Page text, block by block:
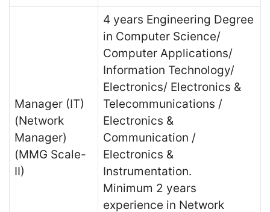
Manager (IT)
(Network
Manager)
(MMG Scale-
II)
4 years Engineering Degree
in Computer Science/
Computer Applications/
Information Technology/
Electronics/ Electronics &
Telecommunications /
Electronics &
Communication /
Electronics &
Instrumentation.
Minimum 2 years
experience in Network